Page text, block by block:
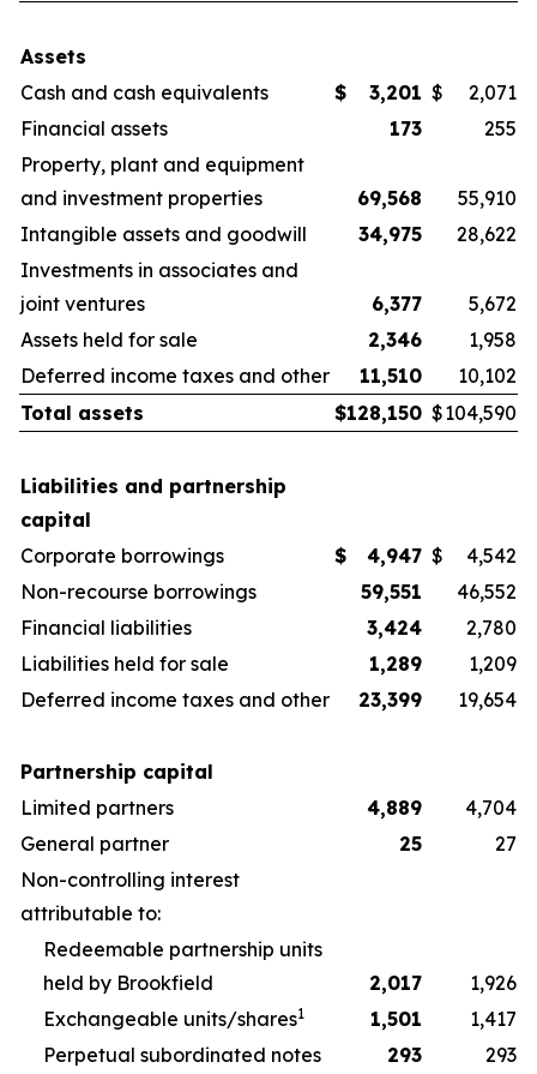
Assets
Cash and cash equivalents
$ 3,201 $
2,071
Financial assets
173
255
Property, plant and equipment
and investment properties
69,568
55,910
Intangible assets and goodwill
34,975
28,622
Investments in associates and
joint ventures
6,377
5,672
Assets held for sale
2,346
1,958
Deferred income taxes and other
11,510
10,102
Total assets
$128,150 $104,590
Liabilities and partnership
capital
Corporate borrowings
$ 4,947 $
4,542
Non-recourse borrowings
59,551
46,552
Financial liabilities
3,424
2,780
Liabilities held for sale
1,289
1,209
Deferred income taxes and other
23,399 19,654
Partnership capital
Limited partners
4,889
4,704
General partner
25
27
Non-controlling interest
attributable to:
Redeemable partnership units
held by Brookfield
2,017
1,926
Exchangeable units/shares1 1,501
1,417
Perpetual subordinated notes
293
293